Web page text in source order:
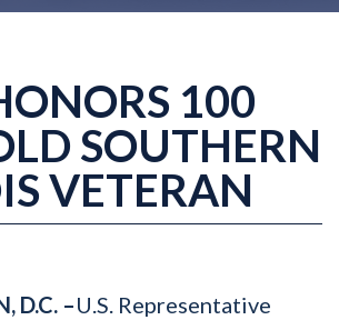
100
SOUTHERN
VETERAN
D.C. –U.S. Representative